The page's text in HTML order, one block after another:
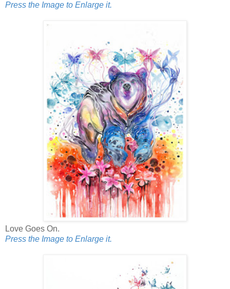
Press the Image to Enlarge it.
Love Goes On.
Press the Image to Enlarge it.